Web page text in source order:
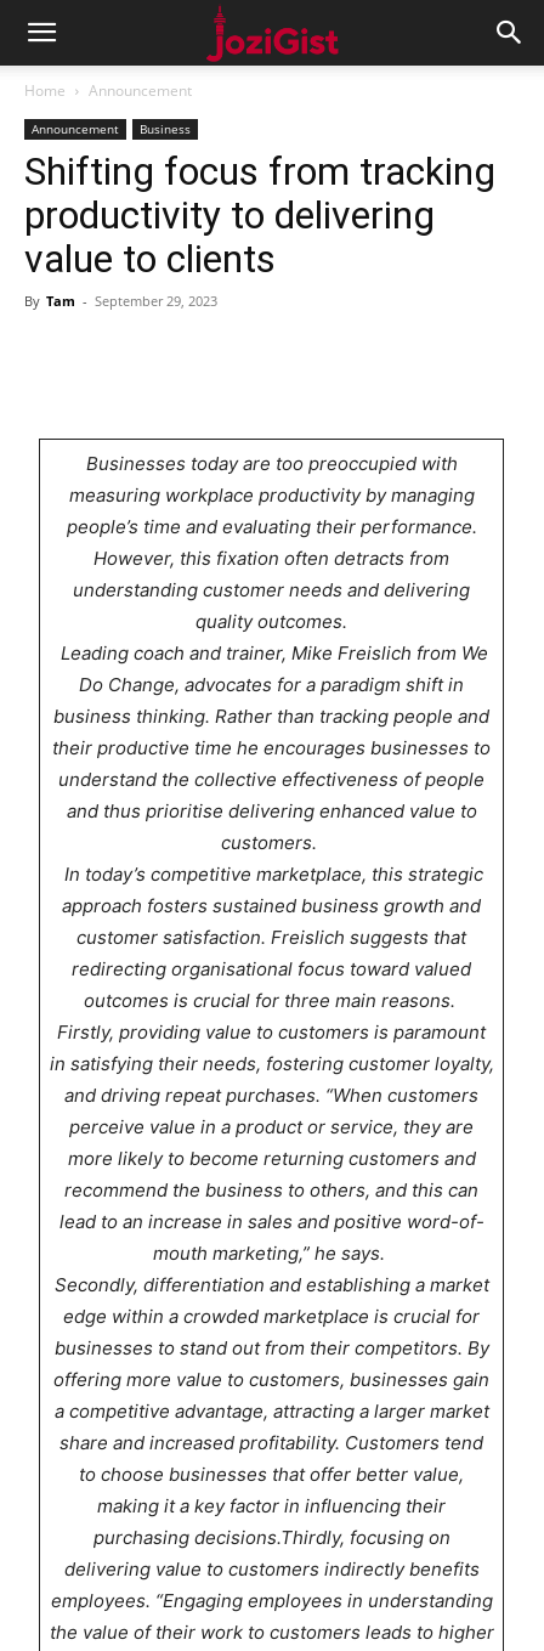
Home Announcement
Announcement Business
Shifting focus from tracking
productivity to delivering
value to clients
By Tam - September 29, 2023
Businesses today are too preoccupied with
measuring workplace productivity by managing
people’s time and evaluating their performance.
However, this fixation often detracts from
understanding customer needs and delivering
quality outcomes.
Leading coach and trainer, Mike Freislich from We
Do Change, advocates for a paradigm shift in
business thinking. Rather than tracking people and
their productive time he encourages businesses to
understand the collective effectiveness of people
and thus prioritise delivering enhanced value to
customers.
In today’s competitive marketplace, this strategic
approach fosters sustained business growth and
customer satisfaction. Freislich suggests that
redirecting organisational focus toward valued
outcomes is crucial for three main reasons.
Firstly, providing value to customers is paramount
in satisfying their needs, fostering customer loyalty,
and driving repeat purchases. “When customers
perceive value in a product or service, they are
more likely to become returning customers and
recommend the business to others, and this can
lead to an increase in sales and positive word-of-
mouth marketing,” he says.
Secondly, differentiation and establishing a market
edge within a crowded marketplace is crucial for
businesses to stand out from their competitors. By
offering more value to customers, businesses gain
a competitive advantage, attracting a larger market
share and increased profitability. Customers tend
to choose businesses that offer better value,
making it a key factor in influencing their
purchasing decisions.Thirdly, focusing on
delivering value to customers indirectly benefits
employees. “Engaging employees in understanding
the value of their work to customers leads to higher